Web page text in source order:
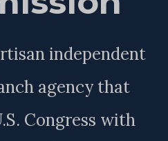
independent
agency that
Congress with